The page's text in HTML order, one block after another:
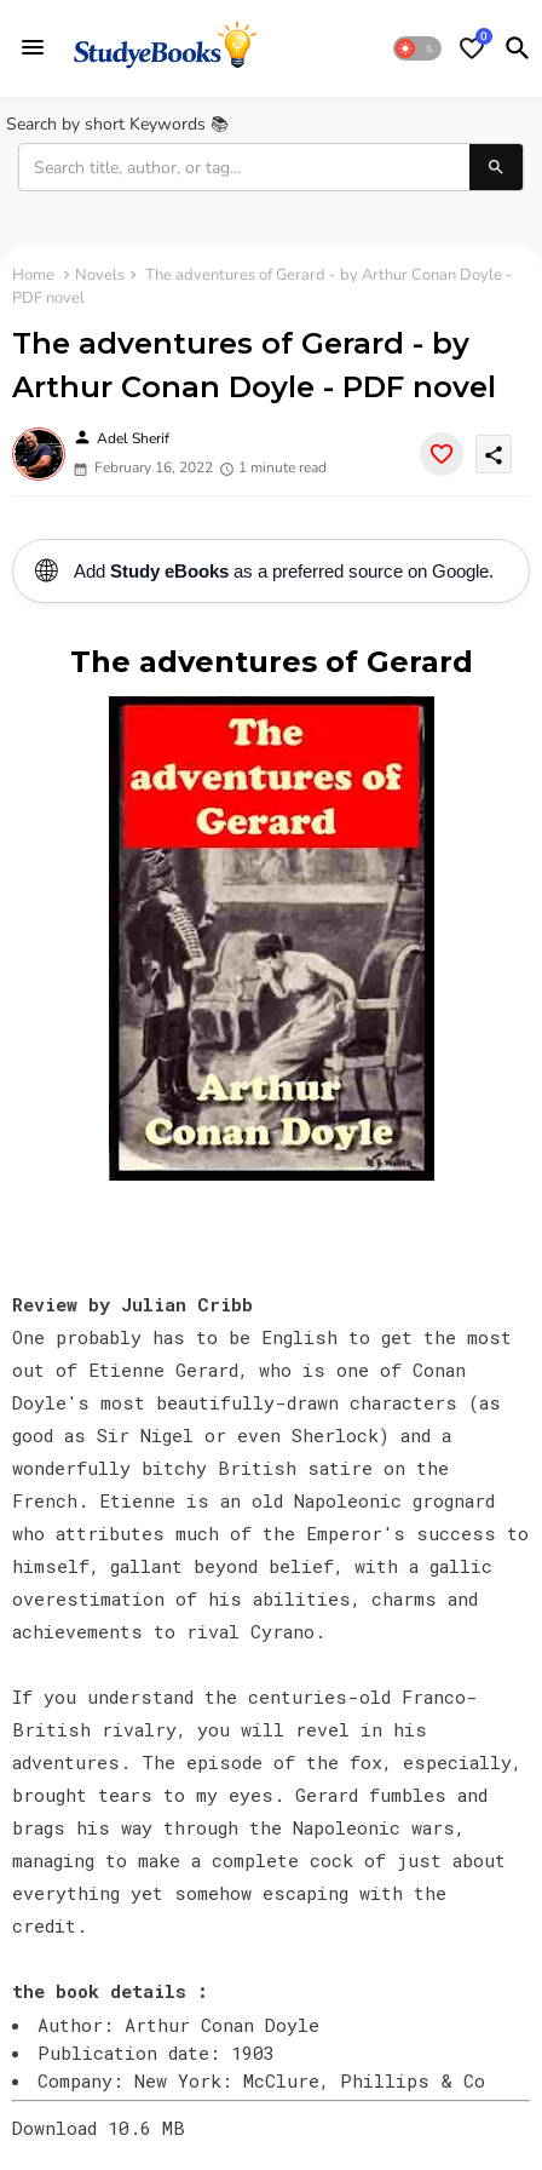
0
Search by short Keywords 📚
Home Novels
The adventures of Gerard - by Arthur Conan Doyle -
PDF novel
The adventures of Gerard - by
Arthur Conan Doyle - PDF novel
person Adel Sherif
February 16, 2022
1 minute read
share
🌐 Add Study eBooks as a preferred source on Google.
The adventures of Gerard
Review by Julian Cribb
One probably has to be English to get the most
out of Etienne Gerard, who is one of Conan
Doyle's most beautifully-drawn characters (as
good as Sir Nigel or even Sherlock) and a
wonderfully bitchy British satire on the
French. Etienne is an old Napoleonic grognard
who attributes much of the Emperor's success to
himself, gallant beyond belief, with a gallic
overestimation of his abilities, charms and
achievements to rival Cyrano.
If you understand the centuries-old Franco-
British rivalry, you will revel in his
adventures. The episode of the fox, especially,
brought tears to my eyes. Gerard fumbles and
brags his way through the Napoleonic wars,
managing to make a complete cock of just about
everything yet somehow escaping with the
credit.
the book details :
Author: Arthur Conan Doyle
Publication date: 1903
Company: New York: McClure, Phillips & Co
Download 10.6 MB